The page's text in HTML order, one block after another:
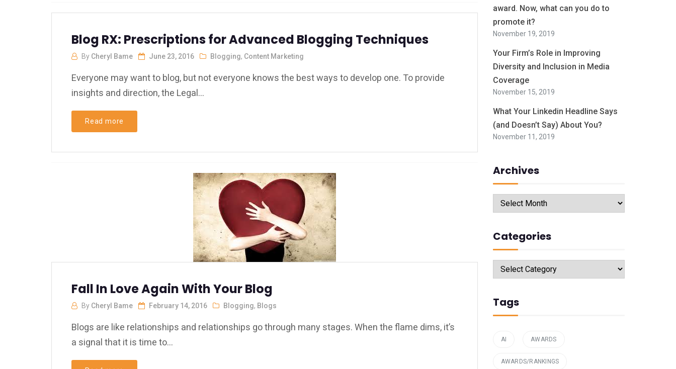
Blog RX: Prescriptions for Advanced Blogging Techniques
By Cheryl Bame June 23, 2016 Blogging, Content Marketing
Everyone may want to blog, but not everyone knows the best ways to develop one. To provide
insights and direction, the Legal...
Read more
Fall In Love Again With Your Blog
By Cheryl Bame February 14, 2016 Blogging, Blogs
Blogs are like relationships and relationships go through many stages. When the flame dims, it’s
a signal that it is time to...
award. Now, what can you do to
promote it?
November 19, 2019
Your Firm’s Role in Improving
Diversity and Inclusion in Media
Coverage
November 15, 2019
What Your Linkedin Headline Says
(and Doesn’t Say) About You?
November 11, 2019
Archives
Archives
Categories
Categories
Tags
AI AWARDS
AWARDS/RANKINGS